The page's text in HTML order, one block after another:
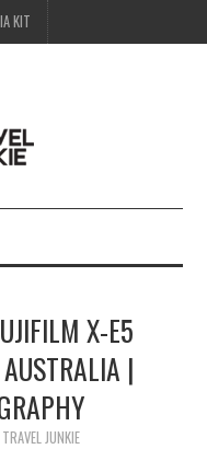
KIT
X-E5
|
JUNKIE